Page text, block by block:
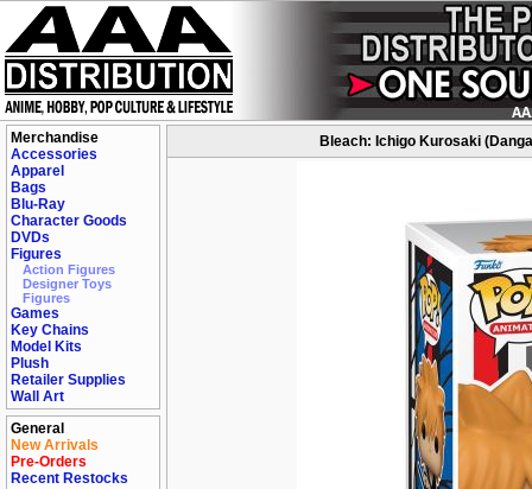
Merchandise
Accessories
Apparel
Bags
Blu-Ray
Character Goods
DVDs
Figures
Action Figures
Designer Toys
Figures
Games
Key Chains
Model Kits
Plush
Retailer Supplies
Wall Art
General
New Arrivals
Pre-Orders
Recent Restocks
Bleach: Ichigo Kurosaki